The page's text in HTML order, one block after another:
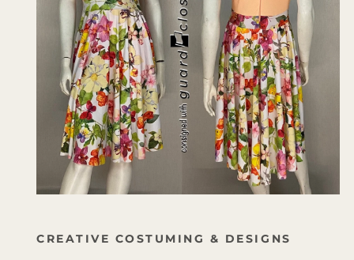
in
modal
CREATIVE COSTUMING & DESIGNS